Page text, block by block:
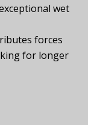
wet
forces
for longer